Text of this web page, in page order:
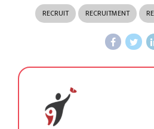
RECRUIT RECRUITMENT